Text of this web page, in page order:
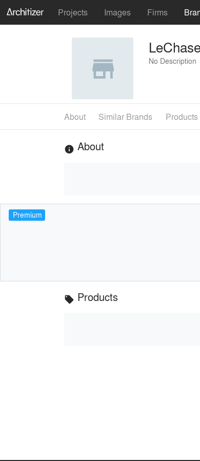
Projects Images Firms
No Description
About Similar Brands Products
info About
Premium
local_offer Products